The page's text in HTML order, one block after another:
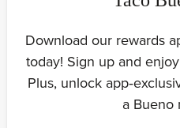
Download our rewards
today! Sign up and
Plus, unlock
a Bueno